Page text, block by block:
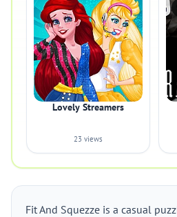
Lovely Streamers
23 views
Fit And Squezze is a casual